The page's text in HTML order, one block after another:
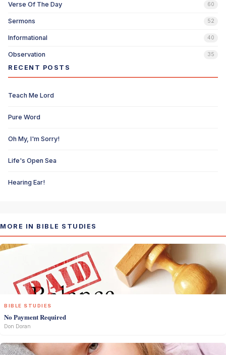
Verse Of The Day 60
Sermons 52
Informational 40
Observation 35
RECENT POSTS
Teach Me Lord
Pure Word
Oh My, I'm Sorry!
Life's Open Sea
Hearing Ear!
MORE IN BIBLE STUDIES
BIBLE STUDIES
No Payment Required
Don Doran